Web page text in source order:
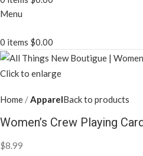
Menu
0 items $0.00
Click to enlarge
Home ApparelBack to products
Women’s Crew Playing
$8.99